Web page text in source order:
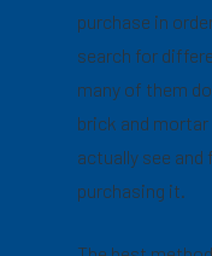
purchase in
search for
many of them
brick and
actually see and
purchasing it.